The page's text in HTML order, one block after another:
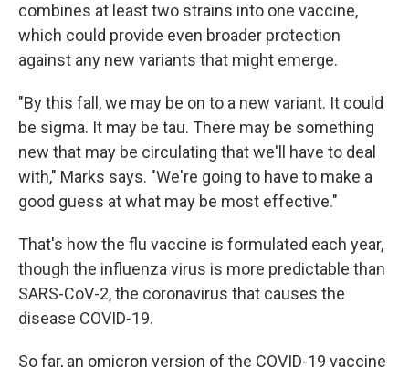
combines at least two strains into one vaccine,
which could provide even broader protection
against any new variants that might emerge.
"By this fall, we may be on to a new variant. It could
be sigma. It may be tau. There may be something
new that may be circulating that we'll have to deal
with," Marks says. "We're going to have to make a
good guess at what may be most effective."
That's how the flu vaccine is formulated each year,
though the influenza virus is more predictable than
SARS-CoV-2, the coronavirus that causes the
disease COVID-19.
So far, an omicron version of the COVID-19 vaccine